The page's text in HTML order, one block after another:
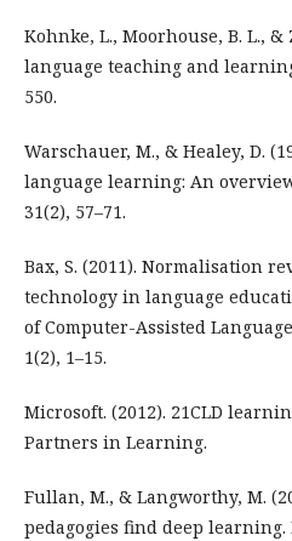
Kohnke, L., Moorhouse, B. L., &
language teaching and
550.
Warschauer, M., & Healey, D.
language learning: An
31(2), 57–71.
Bax, S. (2011). Normalisation
technology in language
of Computer-Assisted
1(2), 1–15.
Microsoft. (2012). 21CLD
Partners in Learning.
Fullan, M., & Langworthy, M.
pedagogies find deep learning.